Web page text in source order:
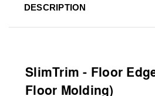
DESCRIPTION
SlimTrim - Floor
Floor Molding)